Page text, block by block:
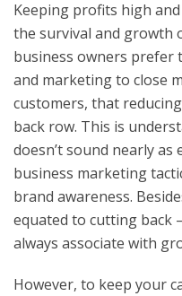
Keeping profits high
the survival and growth
business owners
and marketing to close
customers, that
back row. This is
doesn’t sound nearly
business marketing
brand awareness.
equated to cutting back
always associate with
However, to keep your